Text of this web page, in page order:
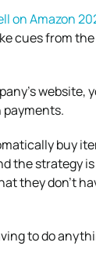
on Amazon
cues from
website,
buy
the strategy
they don’t
to do